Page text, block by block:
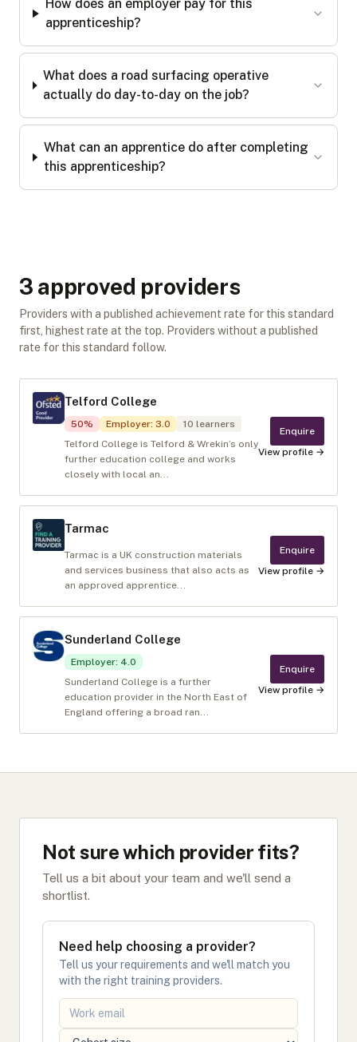
How does an employer pay for this
apprenticeship?
What does a road surfacing operative
actually do day-to-day on the job?
What can an apprentice do after completing
this apprenticeship?
3 approved providers
Providers with a published achievement rate for this standard
first, highest rate at the top. Providers without a published
rate for this standard follow.
Telford College
50% Employer: 3.0 10 learners
Telford College is Telford & Wrekin’s only
further education college and works
closely with local an...
Enquire
View profile →
Tarmac
Tarmac is a UK construction materials
and services business that also acts as
an approved apprentice...
Enquire
View profile →
Sunderland College
Employer: 4.0
Sunderland College is a further
education provider in the North East of
England offering a broad ran...
Enquire
View profile →
Not sure which provider fits?
Tell us a bit about your team and we'll send a
shortlist.
Need help choosing a provider?
Tell us your requirements and we'll match you
with the right training providers.